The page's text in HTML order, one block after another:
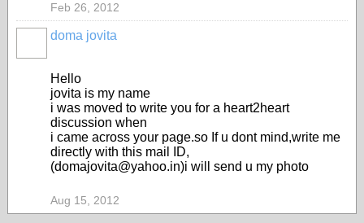
Feb 26, 2012
doma jovita
Hello
jovita is my name
i was moved to write you for a heart2heart
discussion when
i came across your page.so If u dont mind,write me
directly with this mail ID,
(domajovita@yahoo.in)i will send u my photo
Aug 15, 2012